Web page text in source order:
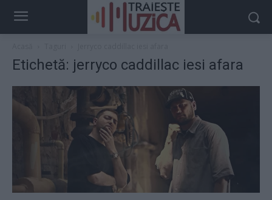
Etichetă: jerryco caddillac iesi afara